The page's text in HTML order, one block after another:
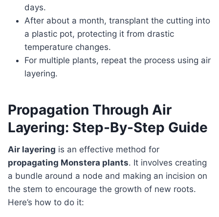
days.
After about a month, transplant the cutting into
a plastic pot, protecting it from drastic
temperature changes.
For multiple plants, repeat the process using air
layering.
Propagation Through Air
Layering: Step-By-Step Guide
Air layering is an effective method for
propagating Monstera plants. It involves creating
a bundle around a node and making an incision on
the stem to encourage the growth of new roots.
Here’s how to do it: